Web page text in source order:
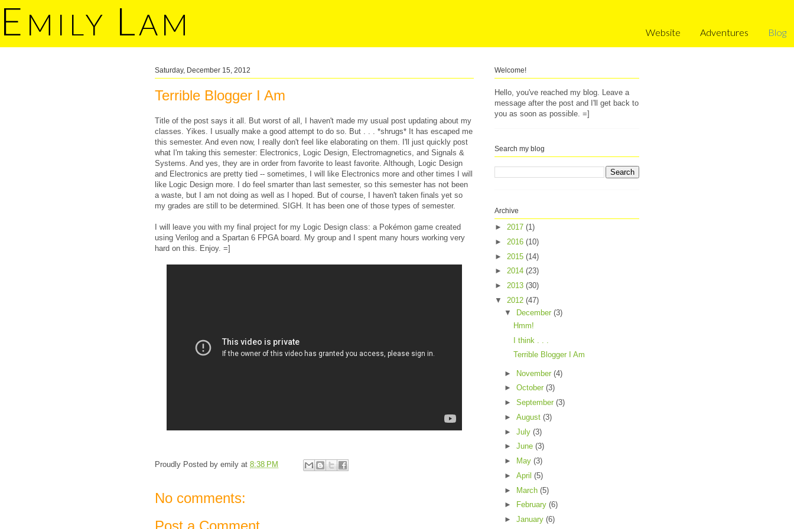
E MILY LAM Website Adventures Blog
Saturday, December 15, 2012
Terrible Blogger I Am
Title of the post says it all. But worst of all, I haven't made my usual post updating about my
classes. Yikes. I usually make a good attempt to do so. But . . . *shrugs* It has escaped me
this semester. And even now, I really don't feel like elaborating on them. I'll just quickly post
what I'm taking this semester: Electronics, Logic Design, Electromagnetics, and Signals &
Systems. And yes, they are in order from favorite to least favorite. Although, Logic Design
and Electronics are pretty tied -- sometimes, I will like Electronics more and other times I will
like Logic Design more. I do feel smarter than last semester, so this semester has not been
a waste, but I am not doing as well as I hoped. But of course, I haven't taken finals yet so
my grades are still to be determined. SIGH. It has been one of those types of semester.
I will leave you with my final project for my Logic Design class: a Pokémon game created
using Verilog and a Spartan 6 FPGA board. My group and I spent many hours working very
hard on this. Enjoy. =]
Proudly Posted by emily at 8:38 PM
No comments:
Welcome!
Hello, you've reached my blog. Leave a
message after the post and I'll get back to
you as soon as possible. =]
Search my blog
Archive
► 2017 (1)
► 2016 (10)
► 2015 (14)
► 2014 (23)
► 2013 (30)
▼ 2012 (47)
▼
December (3)
Hmm!
I think . . .
Terrible Blogger I Am
► November (4)
► October (3)
► September (3)
► August (3)
► July (3)
► June (3)
►
May (3)
► April (5)
► March (5)
►
February (6)
► January (6)